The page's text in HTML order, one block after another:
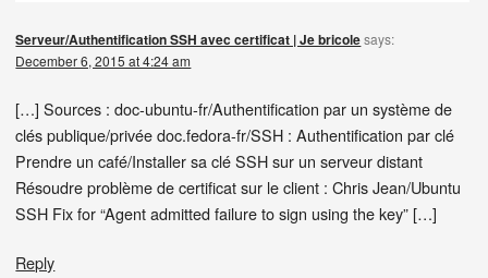
Serveur/Authentification SSH avec certificat | Je bricolesays:
December 6, 2015 at 4:24 am
[…] Sources : doc-ubuntu-fr/Authentification par un système de
clés publique/privée doc.fedora-fr/SSH : Authentification par clé
Prendre un café/Installer sa clé SSH sur un serveur distant
Résoudre problème de certificat sur le client : Chris Jean/Ubuntu
SSH Fix for “Agent admitted failure to sign using the key” […]
Reply